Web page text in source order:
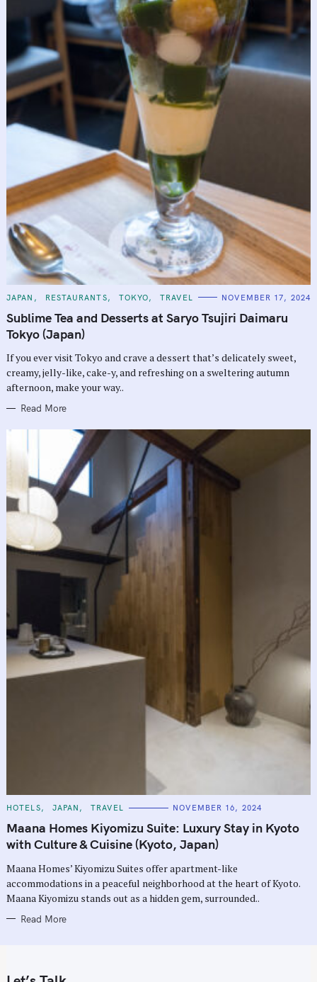
C
T
E
G
O
I
S
JAPAN RESTAURANTS TOKYO TRAVEL NOVEMBER 17, 2024
Sublime Tea and Desserts at Saryo Tsujiri Daimaru
Tokyo (Japan)
If you ever visit Tokyo and crave a dessert that’s delicately sweet,
creamy, jelly-like, cake-y, and refreshing on a sweltering autumn
afternoon, make your way..
Read More
C
T
E
G
O
I
E
S
HOTELS JAPAN TRAVEL NOVEMBER 16, 2024
Maana Homes Kiyomizu Suite: Luxury Stay in Kyoto
with Culture & Cuisine (Kyoto, Japan)
Maana Homes’ Kiyomizu Suites offer apartment-like
accommodations in a peaceful neighborhood at the heart of Kyoto.
Maana Kiyomizu stands out as a hidden gem, surrounded..
Read More